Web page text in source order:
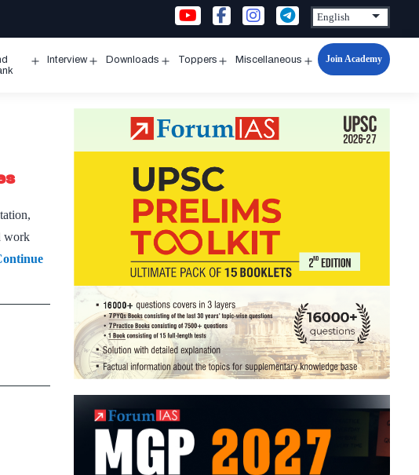
Interview Downloads Toppers Miscellaneous
Open
Join Academy
work